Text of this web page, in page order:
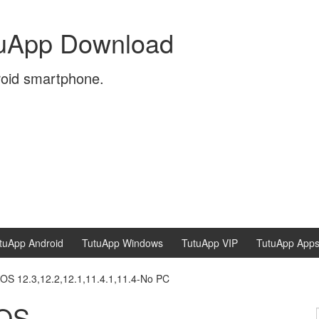
Download
smartphone.
Android TutuApp Windows TutuApp VIP TutuApp Apps
12.3,12.2,12.1,11.4.1,11.4-No PC